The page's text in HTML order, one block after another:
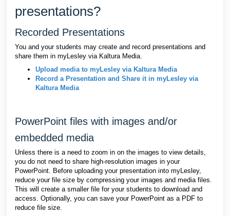
presentations?
Recorded Presentations
You and your students may create and record presentations and
share them in myLesley via Kaltura Media.
Upload media to myLesley via Kaltura Media
Record a Presentation and Share it in myLesley via
Kaltura Media
PowerPoint files with images and/or
embedded media
Unless there is a need to zoom in on the images to view details,
you do not need to share high-resolution images in your
PowerPoint. Before uploading your presentation into myLesley,
reduce your file size by compressing your images and media files.
This will create a smaller file for your students to download and
access. Optionally, you can save your PowerPoint as a PDF to
reduce file size.